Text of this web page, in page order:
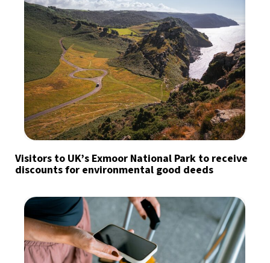
Visitors to UK’s Exmoor National Park to receive
discounts for environmental good deeds